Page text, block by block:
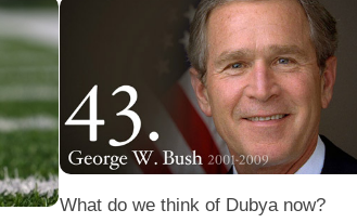
What do we think of Dubya now?